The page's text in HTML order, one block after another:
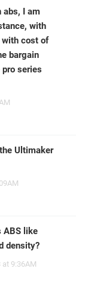
abs, I am
with
with cost of
bargain
series
Ultimaker
ABS like
density?
at 9:36AM